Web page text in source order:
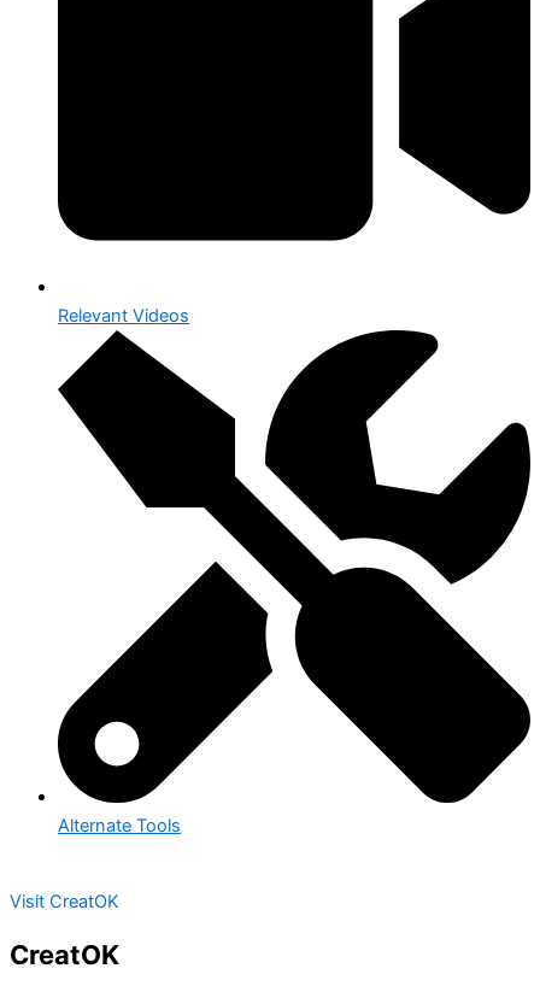
Relevant Videos
Alternate Tools
Visit CreatOK
CreatOK